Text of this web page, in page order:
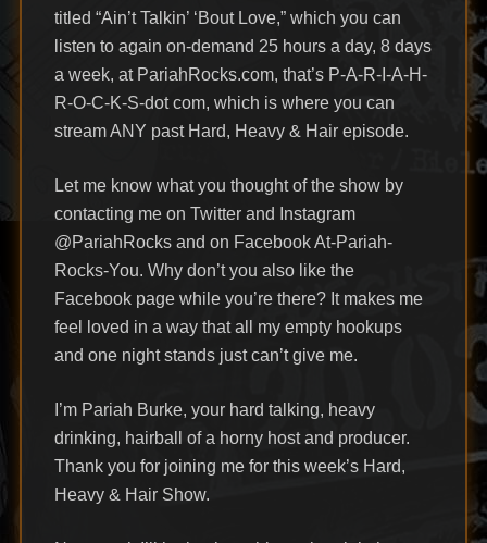
titled “Ain’t Talkin’ ‘Bout Love,” which you can
listen to again on-demand 25 hours a day, 8 days
a week, at PariahRocks.com, that’s P-A-R-I-A-H-
R-O-C-K-S-dot com, which is where you can
stream ANY past Hard, Heavy & Hair episode.
Let me know what you thought of the show by
contacting me on Twitter and Instagram
@PariahRocks and on Facebook At-Pariah-
Rocks-You. Why don’t you also like the
Facebook page while you’re there? It makes me
feel loved in a way that all my empty hookups
and one night stands just can’t give me.
I’m Pariah Burke, your hard talking, heavy
drinking, hairball of a horny host and producer.
Thank you for joining me for this week’s Hard,
Heavy & Hair Show.